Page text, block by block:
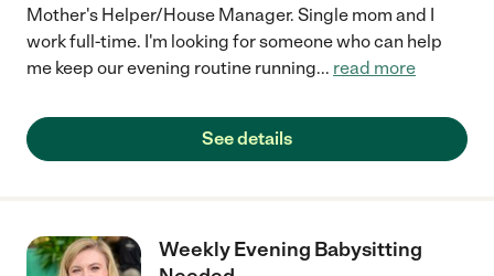
Mother's Helper/House Manager. Single mom and I
work full-time. I'm looking for someone who can help
me keep our evening routine running... read more
See details
Weekly Evening Babysitting